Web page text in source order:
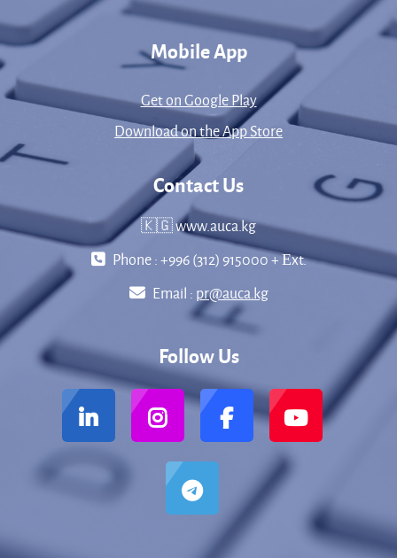
Mobile App
Get on Google Play
Download on the App Store
Contact Us
🇰🇬 www.auca.kg
Phone : +996 (312) 915000 + Еxt.
Email : pr@auca.kg
Follow Us